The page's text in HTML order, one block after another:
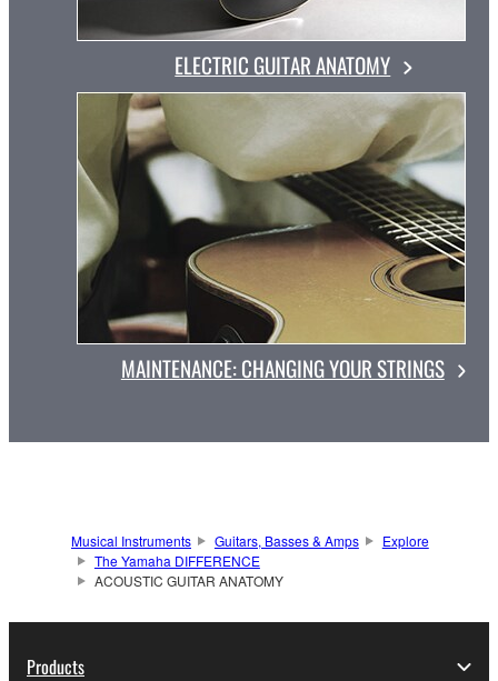
ELECTRIC GUITAR ANATOMY
MAINTENANCE: CHANGING YOUR STRINGS
Musical Instruments Guitars, Basses & Amps
Explore
The Yamaha DIFFERENCE
ACOUSTIC GUITAR ANATOMY
Products